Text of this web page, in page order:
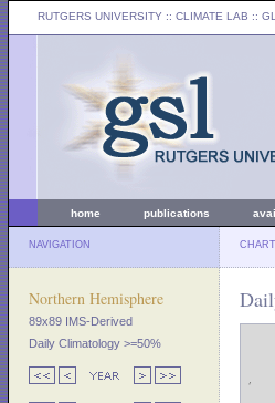
RUTGERS UNIVERSITY :: CLIMATE LAB ::
home publications
NAVIGATION CHART
Northern Hemisphere
89x89 IMS-Derived
Daily Climatology >=50%